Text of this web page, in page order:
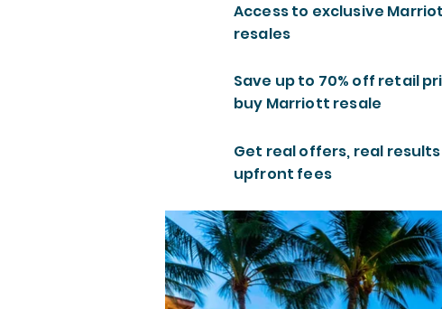
Access to exclusive
resales
Save up to 70% off retail
buy Marriott resale
Get real offers, real
upfront fees